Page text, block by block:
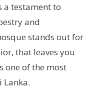
a testament to
and
stands out for
that leaves you
one of the most